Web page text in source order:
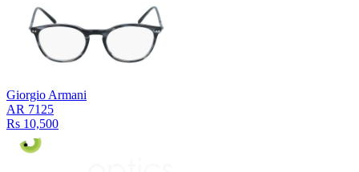
Giorgio Armani
AR 7125
Rs 10,500